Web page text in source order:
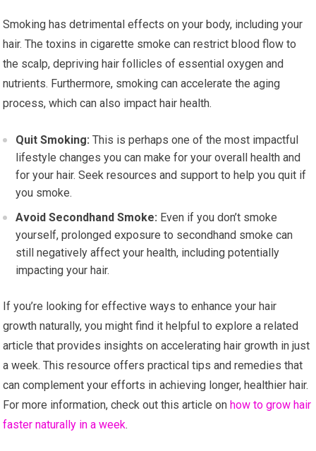
Smoking has detrimental effects on your body, including your
hair. The toxins in cigarette smoke can restrict blood flow to
the scalp, depriving hair follicles of essential oxygen and
nutrients. Furthermore, smoking can accelerate the aging
process, which can also impact hair health.
Quit Smoking: This is perhaps one of the most impactful
lifestyle changes you can make for your overall health and
for your hair. Seek resources and support to help you quit if
you smoke.
Avoid Secondhand Smoke: Even if you don’t smoke
yourself, prolonged exposure to secondhand smoke can
still negatively affect your health, including potentially
impacting your hair.
If you’re looking for effective ways to enhance your hair
growth naturally, you might find it helpful to explore a related
article that provides insights on accelerating hair growth in just
a week. This resource offers practical tips and remedies that
can complement your efforts in achieving longer, healthier hair.
For more information, check out this article onhow to grow hair
faster naturally in a week.